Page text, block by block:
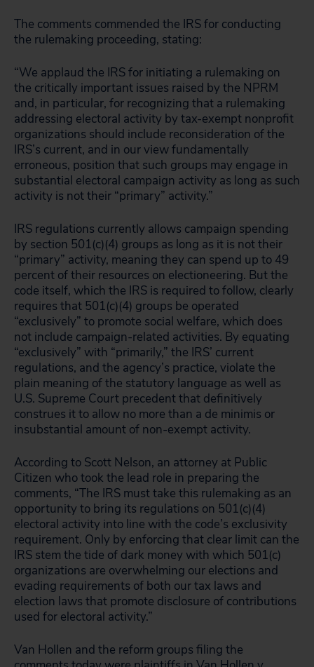
The comments commended the IRS for conducting
the rulemaking proceeding, stating:
“We applaud the IRS for initiating a rulemaking on
the critically important issues raised by the NPRM
and, in particular, for recognizing that a rulemaking
addressing electoral activity by tax-exempt nonprofit
organizations should include reconsideration of the
IRS’s current, and in our view fundamentally
erroneous, position that such groups may engage in
substantial electoral campaign activity as long as such
activity is not their “primary” activity.”
IRS regulations currently allows campaign spending
by section 501(c)(4) groups as long as it is not their
“primary” activity, meaning they can spend up to 49
percent of their resources on electioneering. But the
code itself, which the IRS is required to follow, clearly
requires that 501(c)(4) groups be operated
“exclusively” to promote social welfare, which does
not include campaign-related activities. By equating
“exclusively” with “primarily,” the IRS’ current
regulations, and the agency’s practice, violate the
plain meaning of the statutory language as well as
U.S. Supreme Court precedent that definitively
construes it to allow no more than a de minimis or
insubstantial amount of non-exempt activity.
According to Scott Nelson, an attorney at Public
Citizen who took the lead role in preparing the
comments, “The IRS must take this rulemaking as an
opportunity to bring its regulations on 501(c)(4)
electoral activity into line with the code’s exclusivity
requirement. Only by enforcing that clear limit can the
IRS stem the tide of dark money with which 501(c)
organizations are overwhelming our elections and
evading requirements of both our tax laws and
election laws that promote disclosure of contributions
used for electoral activity.”
Van Hollen and the reform groups filing the